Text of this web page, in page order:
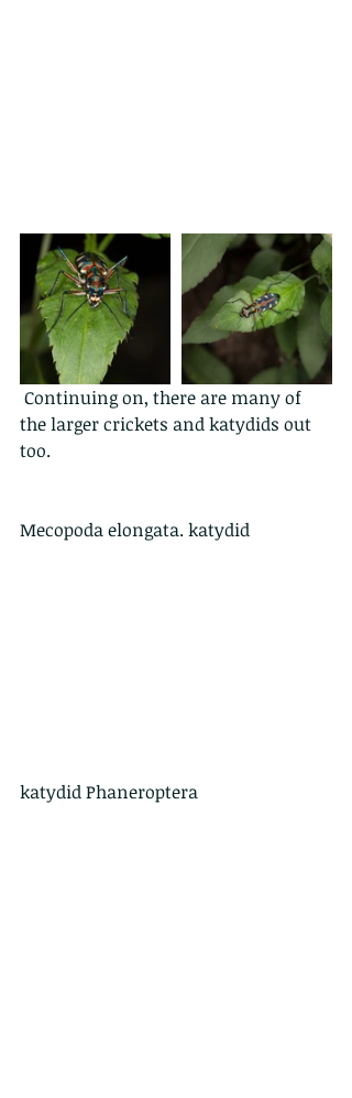
the larger crickets and katydids out
too.
Mecopoda elongata. katydid
katydid Phaneroptera